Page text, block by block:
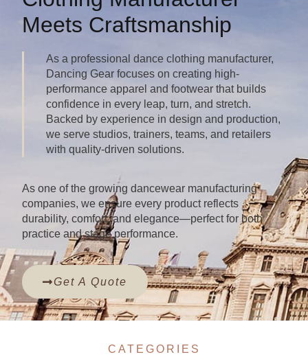
Meets Craftsmanship
As a professional dance clothing manufacturer,
Dancing Gear focuses on creating high-
performance apparel and footwear that builds
confidence in every leap, turn, and stretch.
Backed by experience in design and production,
we serve studios, trainers, teams, and retailers
with quality-driven solutions.
As one of the growing dancewear manufacturing
companies, we ensure every product reflects
durability, comfort, and elegance—perfect for both
practice and stage performance.
Get A Quote
CATEGORIES